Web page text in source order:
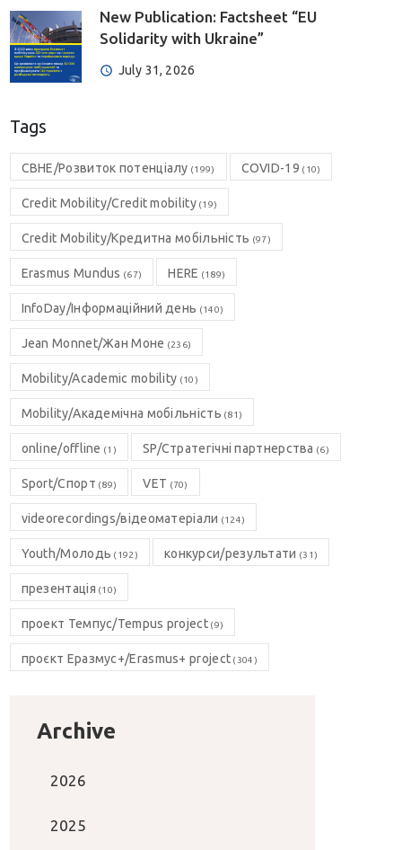
New Publication: Factsheet “EU
Solidarity with Ukraine”
July 31, 2026
Tags
CBHE/Розвиток потенціалу (199) COVID-19 (10)
Credit Mobility/Credit mobility(19)
Credit Mobility/Кредитна мобільність (97)
Erasmus Mundus (67) HERE (189)
InfoDay/Інформаційний день (140)
Jean Monnet/Жан Моне (236)
Mobility/Academic mobility (10)
Mobility/Академічна мобільність (81)
online/offline (1) SP/Стратегічні партнерства (6)
Sport/Спорт (89) VET (70)
videorecordings/відеоматеріали (124)
Youth/Молодь (192) конкурси/результати (31)
презентація (10)
проект Темпус/Tempus project(9)
проєкт Еразмус+/Erasmus+ project (304)
Archive
2026
2025